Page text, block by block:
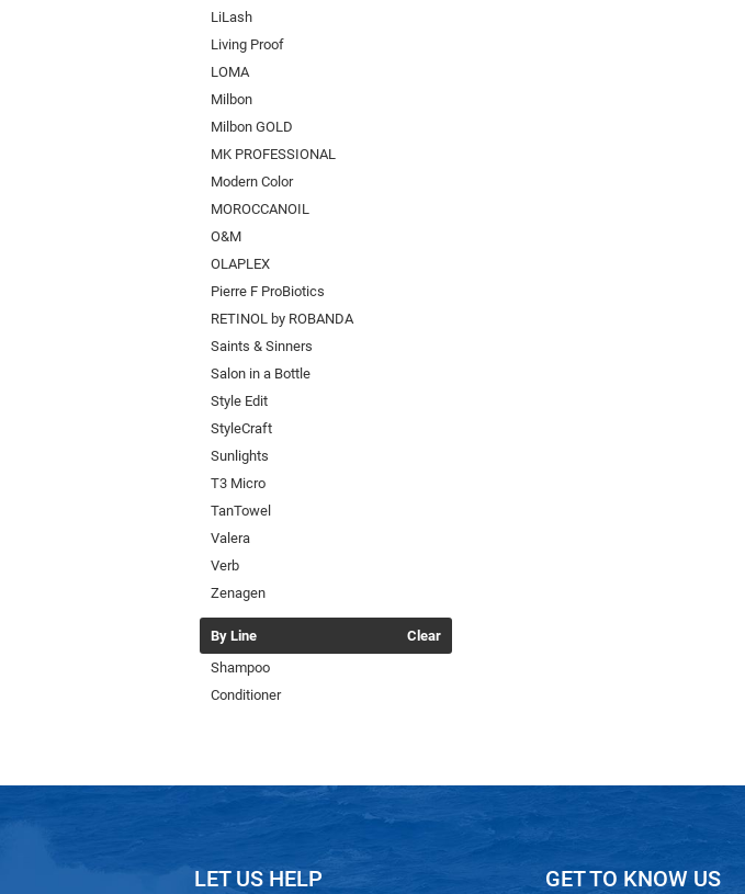
LiLash
Living Proof
LOMA
Milbon
Milbon GOLD
MK PROFESSIONAL
Modern Color
MOROCCANOIL
O&M
OLAPLEX
Pierre F ProBiotics
RETINOL by ROBANDA
Saints & Sinners
Salon in a Bottle
Style Edit
StyleCraft
Sunlights
T3 Micro
TanTowel
Valera
Verb
Zenagen
By Line
Clear
Shampoo
Conditioner
LET US HELP
GET TO KNOW US